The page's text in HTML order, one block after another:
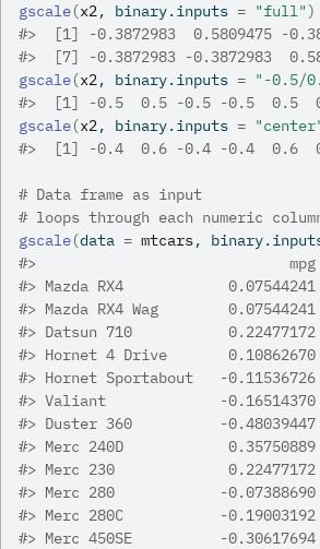
gscale(x2, binary.inputs = "full" )
#>
[1] -0.3872983  0.5809475 -
#>
[7] -0.3872983 -0.3872983
gscale(x2, binary.inputs = "-0.5/
#>
[1] -0.5  0.5 -0.5 -0.5  0.5
gscale(x2, binary.inputs =
#>
[1] -0.4  0.6 -0.4 -0.4  0.6
# Data frame as input
# loops through each numeric
gscale(data = mtcars,
#>
#> Mazda RX4            0.07544241
#> Mazda RX4 Wag
#> Datsun 710           0.22477172 -
#> Hornet 4 Drive       0.10862670
#> Hornet Sportabout   -
#> Valiant             -0.16514370 -
#> Duster 360          -0.48039447
#> Merc 240D            0.35750889 -
#> Merc 230             0.22477172 -
#> Merc 280            -0.07388690 -
#> Merc 280C           -0.19003192 -
#> Merc 450SE          -0.30617694